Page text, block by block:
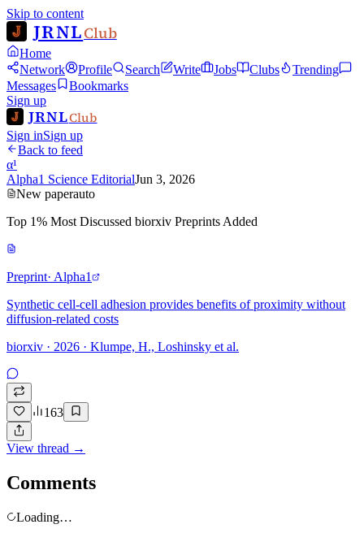
Skip to content
JRNLClub
Home
Network
Profile Search Write Jobs Clubs
Trending
Messages
Bookmarks
Sign up
JRNLClub
Sign inSign up
Back to feed
α¹
Alpha1 Science EditorialJun 3, 2026
New paperauto
Top 1% Most Discussed biorxiv Preprints Added
Preprint· Alpha1
Synthetic cell-cell adhesion provides benefits of proximity without
diffusion-related costs
biorxiv · 2026 · Klumpe, H., Loshinsky et al.
163
View thread →
Comments
Loading…